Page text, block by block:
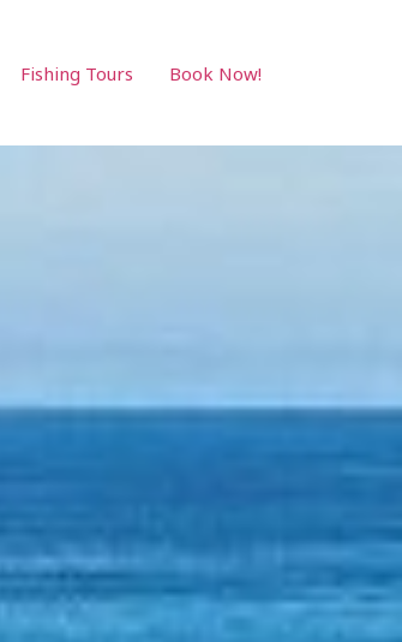
Fishing Tours Book Now!